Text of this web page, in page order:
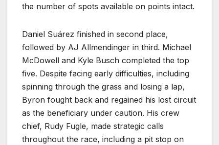
the number of spots available on points intact.
Daniel Suárez finished in second place,
followed by AJ Allmendinger in third. Michael
McDowell and Kyle Busch completed the top
five. Despite facing early difficulties, including
spinning through the grass and losing a lap,
Byron fought back and regained his lost circuit
as the beneficiary under caution. His crew
chief, Rudy Fugle, made strategic calls
throughout the race, including a pit stop on